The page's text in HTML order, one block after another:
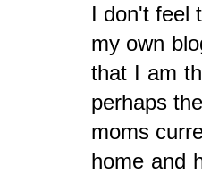
I don't feel
my own
that I am
perhaps
moms
home and